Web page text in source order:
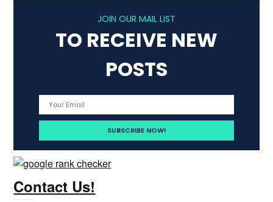
JOIN OUR MAIL LIST
TO RECEIVE NEW
POSTS
Contact Us!